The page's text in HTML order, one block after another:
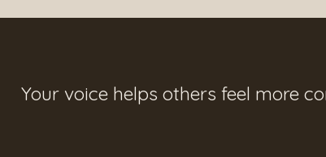
Your voice helps others feel more